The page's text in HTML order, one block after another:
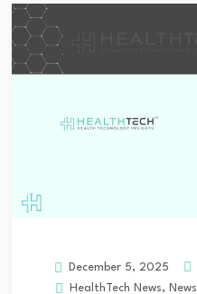
December 5, 2025
HealthTech News, News